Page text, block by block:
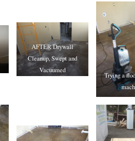
AFTER Drywall
Cleanup, Swept and
Vacuumed
Trying a